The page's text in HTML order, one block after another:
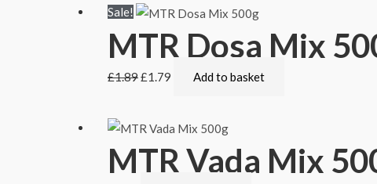
Sale!
MTR Dosa Mix
£1.89£1.79 Add to basket
MTR Vada Mix